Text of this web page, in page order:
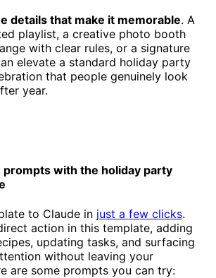
details that make it memorable. A
playlist, a creative photo booth
with clear rules, or a signature
elevate a standard holiday party
that people genuinely look
year.
prompts with the holiday party
to Claude in just a few clicks.
action in this template, adding
updating tasks, and surfacing
without leaving your
are some prompts you can try: